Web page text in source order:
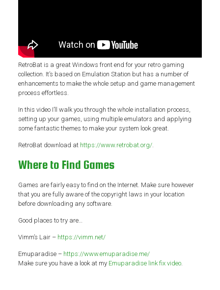
RetroBat is a great Windows front end for your retro gaming
collection. It’s based on Emulation Station but has a number of
enhancements to make the whole setup and game management
process effortless.
In this video I’ll walk you through the whole installation process,
setting up your games, using multiple emulators and applying
some fantastic themes to make your system look great.
RetroBat download at https://www.retrobat.org/.
Where to Find Games
Games are fairly easy to find on the Internet. Make sure however
that you are fully aware of the copyright laws in your location
before downloading any software.
Good places to try are…
Vimm’s Lair – https://vimm.net/
Emuparadise – https://www.emuparadise.me/
Make sure you have a look at my Emuparadise link fix video.